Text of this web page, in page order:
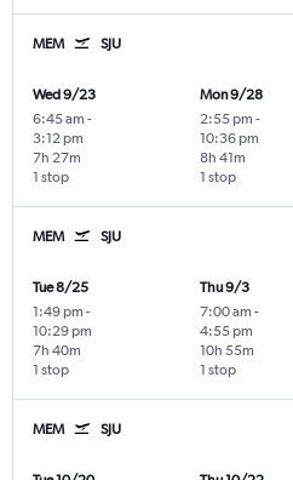
MEM SJU
Wed 9/23
6:45 am -
3:12 pm
1 stop
7h 27m
Mon 9/28
2:55 pm -
10:36 pm
1 stop
8h 41m
MEM SJU
Tue 8/25
1:49 pm -
10:29 pm
1 stop
7h 40m
Thu 9/3
7:00 am -
4:55 pm
1 stop
10h 55m
MEM SJU